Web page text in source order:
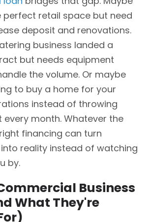
perfect retail space but need
deposit and renovations.
business landed a
but needs equipment
the volume. Or maybe
to buy a home for your
instead of throwing
every month. Whatever the
financing can turn
reality instead of watching
by.
Business
What They're